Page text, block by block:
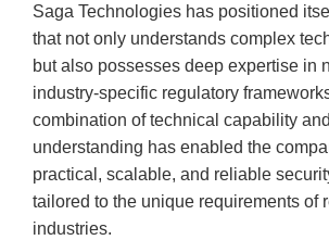
Saga Technologies has positioned
that not only understands complex
but also possesses deep expertise in
industry-specific regulatory
combination of technical capability
understanding has enabled the
practical, scalable, and reliable
tailored to the unique requirements of
industries.